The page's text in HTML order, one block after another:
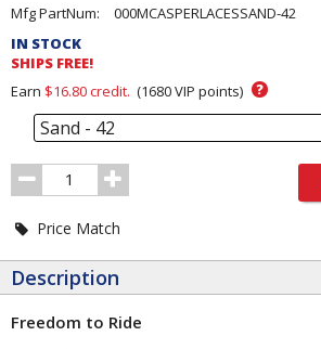
Pricing
and
Order
Section
Mfg PartNum:
000MCASPERLACESSAND-42
IN STOCK
SHIPS FREE!
Earn $16.80credit. (1680VIP points) ?
Sand - 42
Order
Quantity
Price Match
Description
Freedom to Ride